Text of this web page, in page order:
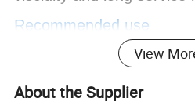
Recommended use
Suitable for industries
decoration, furniture
View
About the Supplier